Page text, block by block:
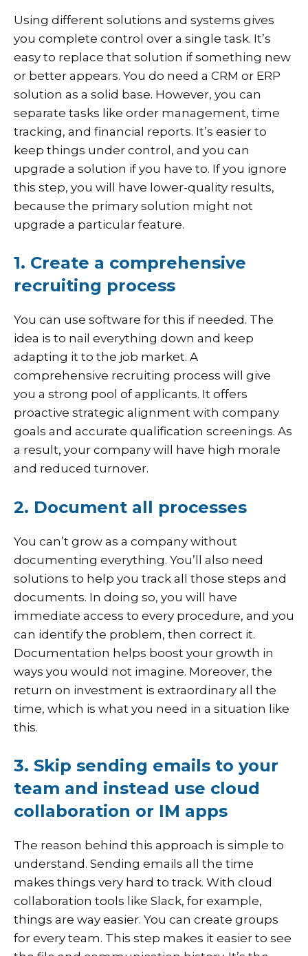
Using different solutions and systems gives
you complete control over a single task. It’s
easy to replace that solution if something new
or better appears. You do need a CRM or ERP
solution as a solid base. However, you can
separate tasks like order management, time
tracking, and financial reports. It’s easier to
keep things under control, and you can
upgrade a solution if you have to. If you ignore
this step, you will have lower-quality results,
because the primary solution might not
upgrade a particular feature.
1. Create a comprehensive
recruiting process
You can use software for this if needed. The
idea is to nail everything down and keep
adapting it to the job market. A
comprehensive recruiting process will give
you a strong pool of applicants. It offers
proactive strategic alignment with company
goals and accurate qualification screenings. As
a result, your company will have high morale
and reduced turnover.
2. Document all processes
You can’t grow as a company without
documenting everything. You’ll also need
solutions to help you track all those steps and
documents. In doing so, you will have
immediate access to every procedure, and you
can identify the problem, then correct it.
Documentation helps boost your growth in
ways you would not imagine. Moreover, the
return on investment is extraordinary all the
time, which is what you need in a situation like
this.
3. Skip sending emails to your
team and instead use cloud
collaboration or IM apps
The reason behind this approach is simple to
understand. Sending emails all the time
makes things very hard to track. With cloud
collaboration tools like Slack, for example,
things are way easier. You can create groups
for every team. This step makes it easier to see